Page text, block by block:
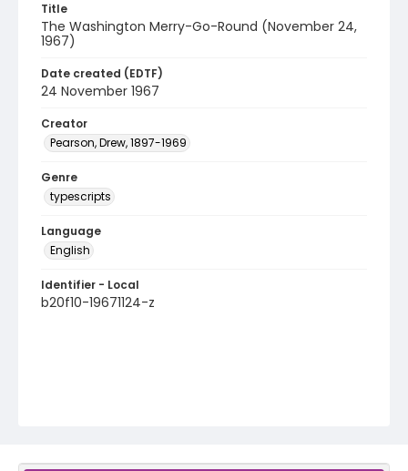
Title
The Washington Merry-Go-Round (November 24,
1967)
Date created (EDTF)
24 November 1967
Creator
Pearson, Drew, 1897-1969
Genre
typescripts
Language
English
Identifier - Local
b20f10-19671124-z